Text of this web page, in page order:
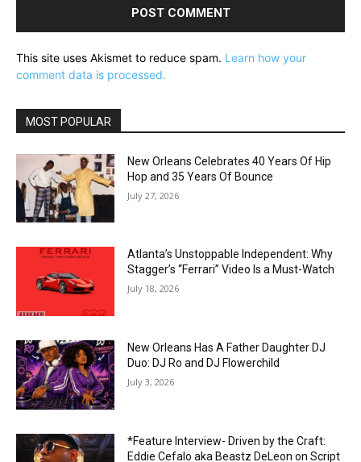
This site uses Akismet to reduce spam. Learn how your
comment data is processed.
MOST POPULAR
New Orleans Celebrates 40 Years Of Hip
Hop and 35 Years Of Bounce
July 27, 2026
Atlanta’s Unstoppable Independent: Why
Stagger’s “Ferrari” Video Is a Must-Watch
July 18, 2026
New Orleans Has A Father Daughter DJ
Duo: DJ Ro and DJ Flowerchild
July 3, 2026
*Feature Interview- Driven by the Craft:
Eddie Cefalo aka Beastz DeLeon on Script